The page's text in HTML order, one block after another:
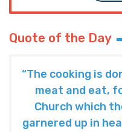
Quote of the Day
“The cooking is
meat and eat,
Church which
garnered up in